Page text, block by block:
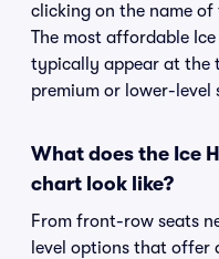
clicking on the name
The most affordable
typically appear at the
premium or lower-level
What does the Ice
chart look like?
From front-row seats
level options that offer